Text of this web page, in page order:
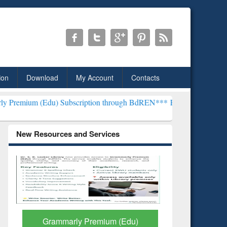
Download My Account Contacts
Subscription through BdREN***EWU Library will henceforth be
New Resources and Services
GetFTR: Your Shortcut to